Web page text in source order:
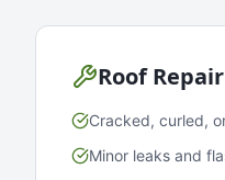
Roof Repair
Cracked, curled,
Minor leaks and